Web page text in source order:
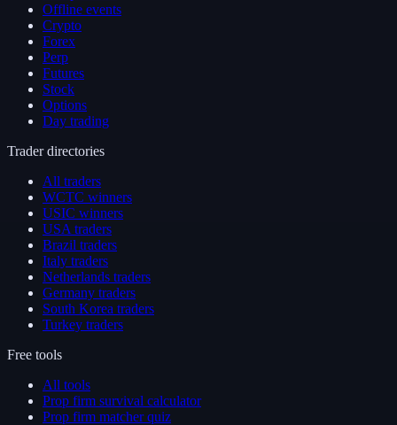
Offline events
Crypto
Forex
Perp
Futures
Stock
Options
Day trading
Trader directories
All traders
WCTC winners
USIC winners
USA traders
Brazil traders
Italy traders
Netherlands traders
Germany traders
South Korea traders
Turkey traders
Free tools
All tools
Prop firm survival calculator
Prop firm matcher quiz